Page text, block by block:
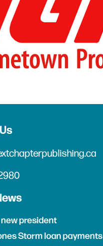
new president
Storm loan payments